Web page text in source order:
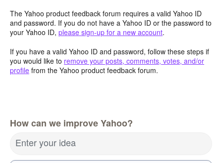
The Yahoo product feedback forum requires a valid Yahoo ID
and password. If you do not have a Yahoo ID or the password to
your Yahoo ID, please sign-up for a new account.
If you have a valid Yahoo ID and password, follow these steps if
you would like to remove your posts, comments, votes, and/or
profile from the Yahoo product feedback forum.
How can we improve Yahoo?
Enter your idea